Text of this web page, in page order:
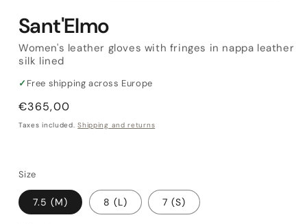
Sant'Elmo
Women's leather gloves with fringes in nappa leather
silk lined
✓ Free shipping across Europe
Regular
price
€365,00
Taxes included.Shipping and returns
Size
7.5 (M) 8 (L) 7 (S)